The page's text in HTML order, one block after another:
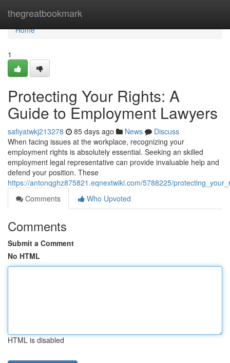
thegreatbookmark
Home
Home
1
Protecting Your Rights: A
Guide to Employment Lawyers
safiyatwkj213278 85 days ago News
Discuss
When facing issues at the workplace, recognizing your
employment rights is absolutely essential. Seeking an skilled
employment legal representative can provide invaluable help and
defend your position. These
https://antonqghz875821.eqnextwiki.com/5788225/
Comments
Who Upvoted
Comments
Submit a Comment
No HTML
HTML is disabled